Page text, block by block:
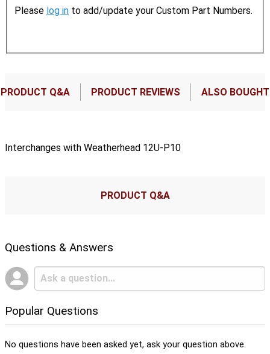
Please log in to add/update your Custom Part Numbers.
PRODUCT Q&A PRODUCT REVIEWS ALSO BOUGHT
Interchanges with Weatherhead 12U-P10
PRODUCT Q&A
Questions & Answers
Popular Questions
No questions have been asked yet, ask your question above.